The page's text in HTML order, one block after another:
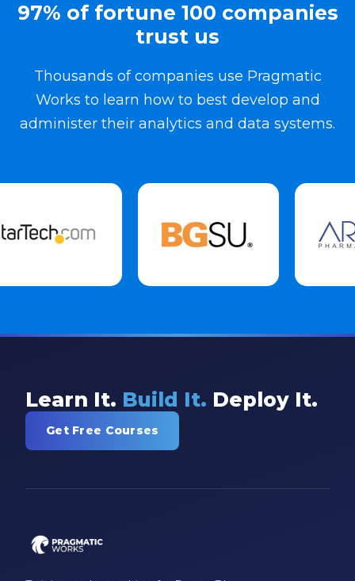
97% of fortune 100 companies
trust us
Thousands of companies use Pragmatic
Works to learn how to best develop and
administer their analytics and data systems.
Learn It. Build It. Deploy It.
Get Free Courses